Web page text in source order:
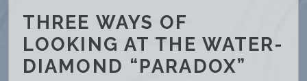
THREE WAYS OF
LOOKING AT THE WATER-
DIAMOND “PARADOX”